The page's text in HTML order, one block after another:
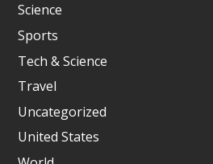
Science
Sports
Tech & Science
Travel
Uncategorized
United States